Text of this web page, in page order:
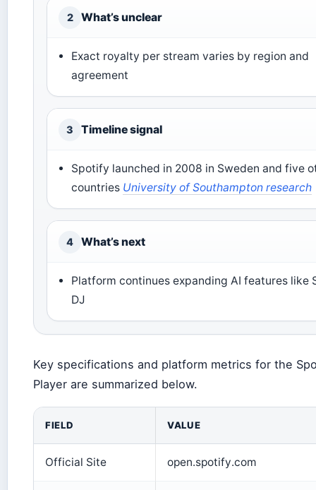
2 What’s unclear
Exact royalty per stream varies by region and
agreement
3 Timeline signal
Spotify launched in 2008 in Sweden and five
countries University of Southampton research
4 What’s next
Platform continues expanding AI features like
DJ
Key specifications and platform metrics for the
Player are summarized below.
FIELD VALUE
Official Site open.spotify.com